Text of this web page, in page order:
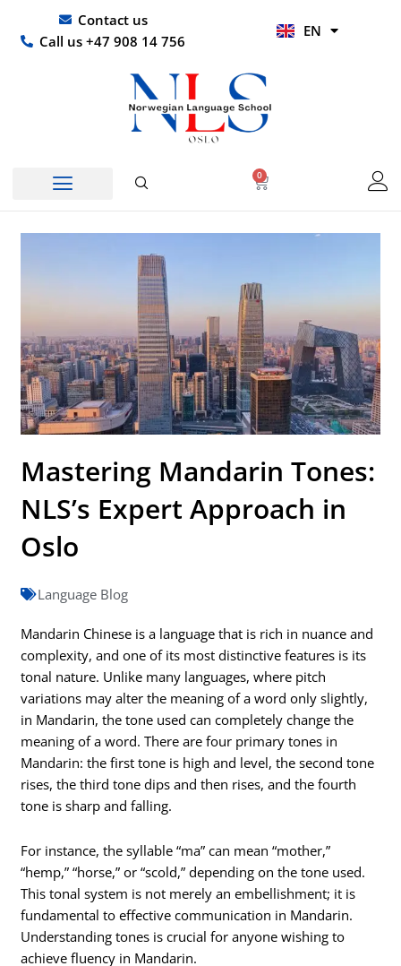
content
Contact us
Call us +47 908 14 756
EN
HI
0
Basket
Mastering Mandarin Tones:
NLS’s Expert Approach in
Oslo
Language Blog
Mandarin Chinese is a language that is rich in nuance and
complexity, and one of its most distinctive features is its
tonal nature. Unlike many languages, where pitch
variations may alter the meaning of a word only slightly,
in Mandarin, the tone used can completely change the
meaning of a word. There are four primary tones in
Mandarin: the first tone is high and level, the second tone
rises, the third tone dips and then rises, and the fourth
tone is sharp and falling.
For instance, the syllable “ma” can mean “mother,”
“hemp,” “horse,” or “scold,” depending on the tone used.
This tonal system is not merely an embellishment; it is
fundamental to effective communication in Mandarin.
Understanding tones is crucial for anyone wishing to
achieve fluency in Mandarin.